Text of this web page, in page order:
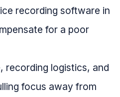
recording software in
for a poor
recording logistics, and
focus away from